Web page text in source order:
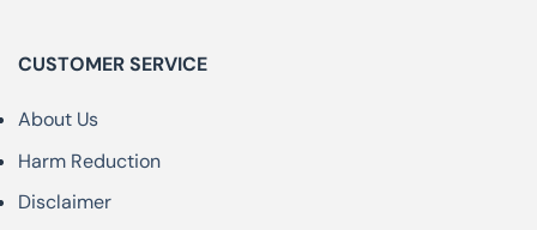
CUSTOMER SERVICE
About Us
Harm Reduction
Disclaimer